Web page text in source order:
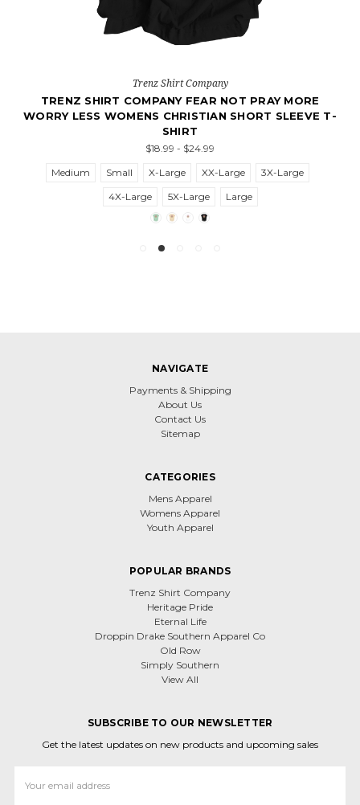
Trenz Shirt Company
TRENZ SHIRT COMPANY FEAR NOT PRAY MORE
WORRY LESS WOMENS CHRISTIAN SHORT SLEEVE T-
SHIRT
$18.99 - $24.99
Medium
Small X-Large XX-Large
3X-Large
4X-Large
5X-Large Large
NAVIGATE
Payments & Shipping
About Us
Contact Us
Sitemap
CATEGORIES
Mens Apparel
Womens Apparel
Youth Apparel
POPULAR BRANDS
Trenz Shirt Company
Heritage Pride
Eternal Life
Droppin Drake Southern Apparel Co
Old Row
Simply Southern
View All
SUBSCRIBE TO OUR NEWSLETTER
Get the latest updates on new products and upcoming sales
Address